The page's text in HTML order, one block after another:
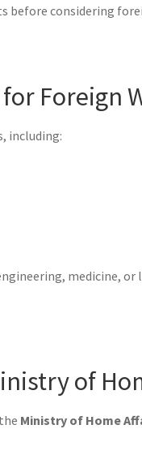
before considering
Foreign
including:
medicine,
of
Ministry of Home